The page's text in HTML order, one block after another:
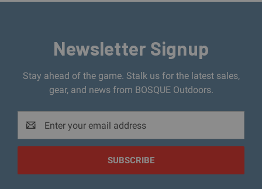
Newsletter Signup
Stay ahead of the game. Stalk us for the latest sales,
gear, and news from BOSQUE Outdoors.
Address